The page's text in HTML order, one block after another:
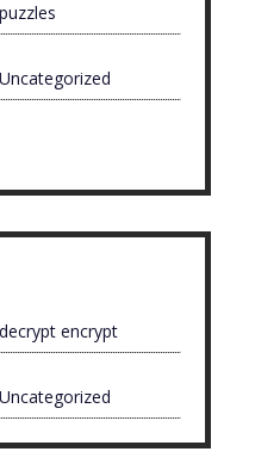
puzzles
Uncategorized
decrypt encrypt
Uncategorized